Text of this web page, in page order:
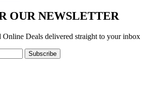
OUR NEWSLETTER
Online Deals delivered straight to your inbox